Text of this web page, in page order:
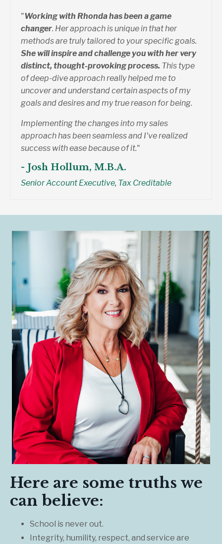
"Working with Rhonda has been a game
changer. Her approach is unique in that her
methods are truly tailored to your specific goals.
She will inspire and challenge you with her very
distinct, thought-provoking process. This type
of deep-dive approach really helped me to
uncover and understand certain aspects of my
goals and desires and my true reason for being.
Implementing the changes into my sales
approach has been seamless and I've realized
success with ease because of it."
- Josh Hollum, M.B.A.
Senior Account Executive, Tax Creditable
Here are some truths we
can believe:
School is never out.
Integrity, humility, respect, and service are